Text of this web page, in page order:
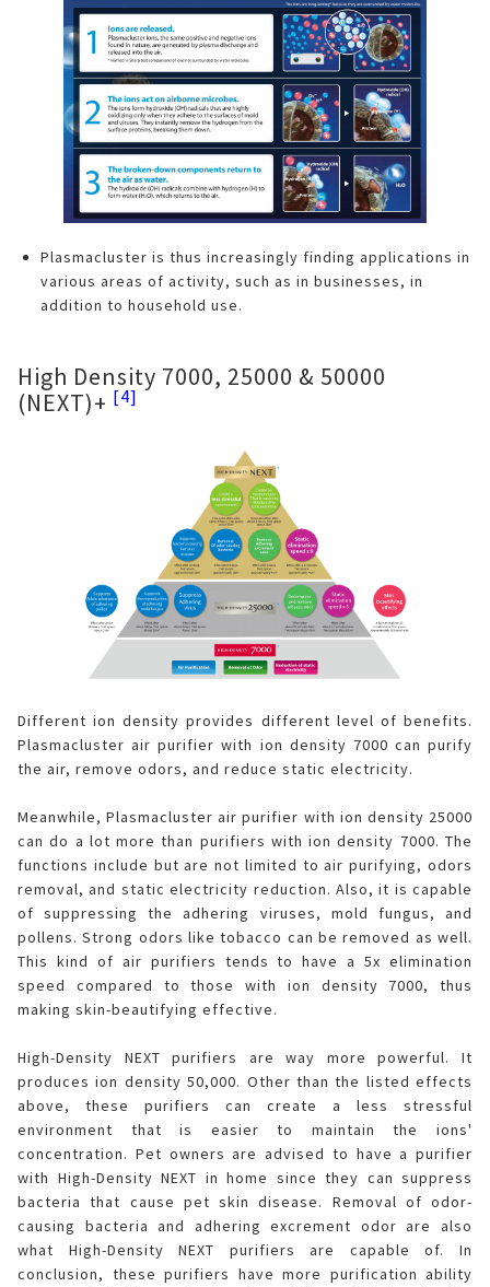
Plasmacluster is thus increasingly finding applications in
various areas of activity, such as in businesses, in
addition to household use.
High Density 7000, 25000 & 50000
(NEXT)+ [4]
Different ion density provides different level of benefits.
Plasmacluster air purifier with ion density 7000 can purify
the air, remove odors, and reduce static electricity.
Meanwhile, Plasmacluster air purifier with ion density 25000
can do a lot more than purifiers with ion density 7000. The
functions include but are not limited to air purifying, odors
removal, and static electricity reduction. Also, it is capable
of suppressing the adhering viruses, mold fungus, and
pollens. Strong odors like tobacco can be removed as well.
This kind of air purifiers tends to have a 5x elimination
speed compared to those with ion density 7000, thus
making skin-beautifying effective.
High-Density NEXT purifiers are way more powerful. It
produces ion density 50,000. Other than the listed effects
above, these purifiers can create a less stressful
environment that is easier to maintain the ions'
concentration. Pet owners are advised to have a purifier
with High-Density NEXT in home since they can suppress
bacteria that cause pet skin disease. Removal of odor-
causing bacteria and adhering excrement odor are also
what High-Density NEXT purifiers are capable of. In
conclusion, these purifiers have more purification ability